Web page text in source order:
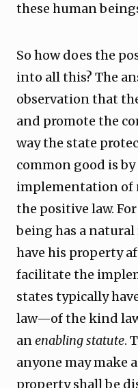
these human
So how does the
into all this? The
observation that
and promote the
way the state
common good is
implementation
the positive law.
being has a
have his property
facilitate the
states typically
law—of the kind
anenablingstatute.
anyone may make
property shall be